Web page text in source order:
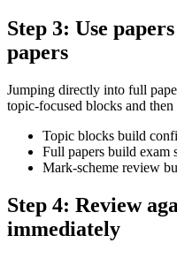
Step 3: Use
papers
Jumping directly into full
topic-focused blocks and
Topic blocks build
Full papers build exam
Mark-scheme review
Step 4: Review
immediately